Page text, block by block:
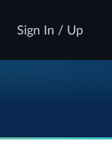
Sign In / Up